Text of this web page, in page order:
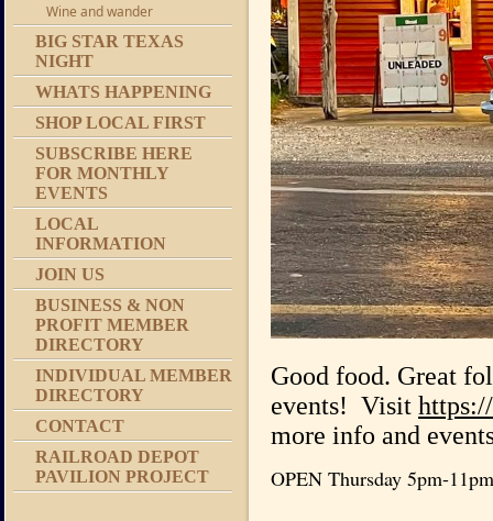
Wine and wander
BIG STAR TEXAS
NIGHT
WHATS HAPPENING
SHOP LOCAL FIRST
SUBSCRIBE HERE
FOR MONTHLY
EVENTS
LOCAL
INFORMATION
JOIN US
BUSINESS & NON
PROFIT MEMBER
DIRECTORY
INDIVIDUAL MEMBER
DIRECTORY
CONTACT
RAILROAD DEPOT
PAVILION PROJECT
Good food. Great
events! Visit
more info and
OPEN Thursday 5pm-